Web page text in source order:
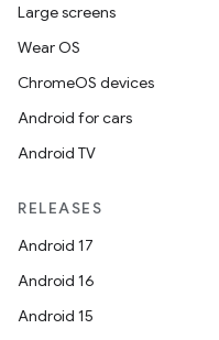
Large screens
Wear OS
ChromeOS devices
Android for cars
Android TV
RELEASES
Android 17
Android 16
Android 15